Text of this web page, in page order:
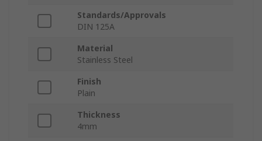
Standards/Approvals
DIN 125A
Material
Stainless Steel
Finish
Plain
Thickness
4mm